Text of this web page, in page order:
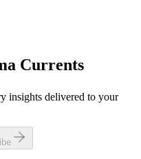
Currents
insights delivered to your